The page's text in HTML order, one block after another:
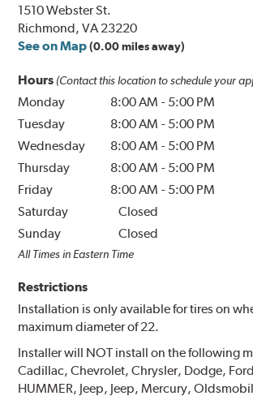
1510 Webster St.
Richmond, VA 23220
See on Map (0.00 miles away)
Hours (Contact this location to schedule your
Monday 8:00 AM - 5:00 PM
Tuesday
8:00 AM - 5:00 PM
Wednesday
8:00 AM - 5:00 PM
Thursday
8:00 AM - 5:00 PM
Friday
8:00 AM - 5:00 PM
Saturday
Closed
Sunday
Closed
All Times in Eastern Time
Restrictions
Installation is only available for tires on
maximum diameter of 22.
Installer will NOT install on the following
Cadillac, Chevrolet, Chrysler, Dodge,
HUMMER, Jeep, Jeep, Mercury,